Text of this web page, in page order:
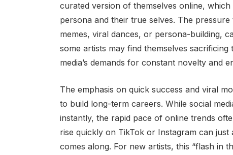
curated version of themselves online,
persona and their true selves. The
memes, viral dances, or persona-building,
some artists may find themselves
media’s demands for constant novelty and
The emphasis on quick success and viral
to build long-term careers. While social
instantly, the rapid pace of online trends
rise quickly on TikTok or Instagram can
comes along. For new artists, this “flash in